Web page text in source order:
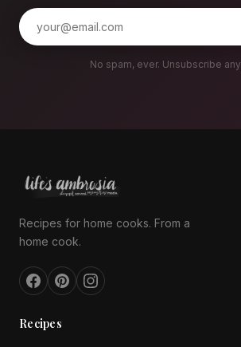
No spam, ever. Unsubscribe
Recipes for home cooks. From a
home cook.
Recipes